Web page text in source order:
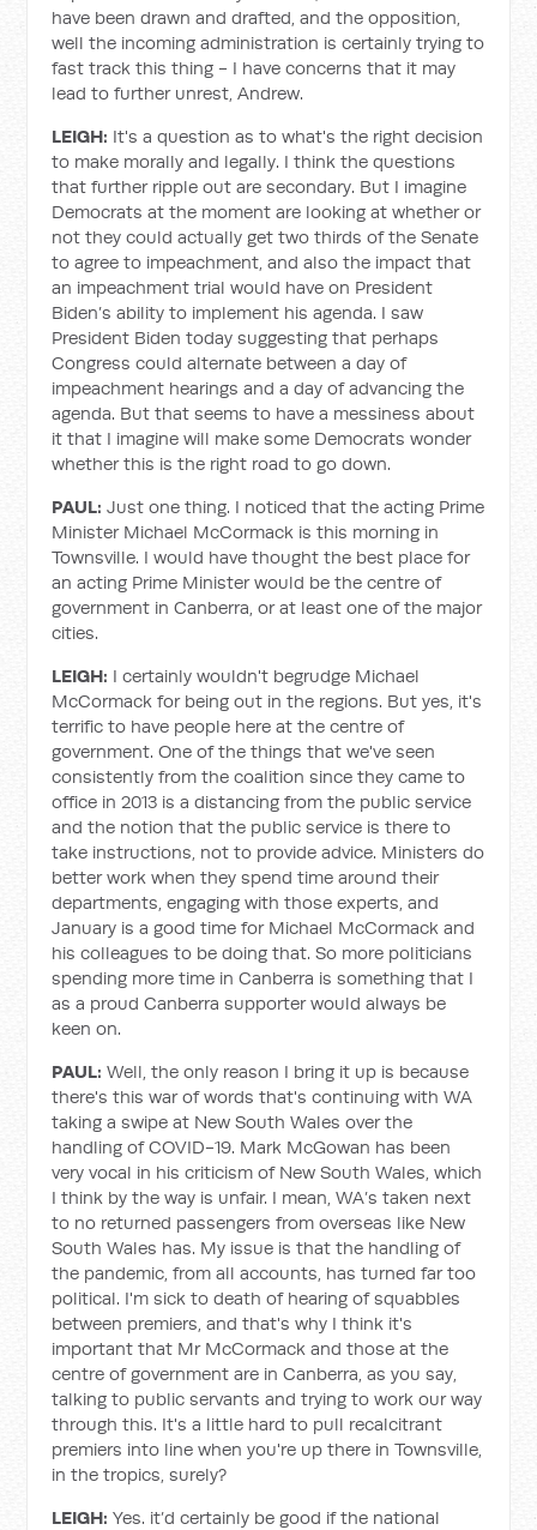
have been drawn and drafted, and the opposition,
well the incoming administration is certainly trying to
fast track this thing - I have concerns that it may
lead to further unrest, Andrew.
LEIGH: It's a question as to what's the right decision
to make morally and legally. I think the questions
that further ripple out are secondary. But I imagine
Democrats at the moment are looking at whether or
not they could actually get two thirds of the Senate
to agree to impeachment, and also the impact that
an impeachment trial would have on President
Biden’s ability to implement his agenda. I saw
President Biden today suggesting that perhaps
Congress could alternate between a day of
impeachment hearings and a day of advancing the
agenda. But that seems to have a messiness about
it that I imagine will make some Democrats wonder
whether this is the right road to go down.
PAUL: Just one thing. I noticed that the acting Prime
Minister Michael McCormack is this morning in
Townsville. I would have thought the best place for
an acting Prime Minister would be the centre of
government in Canberra, or at least one of the major
cities.
LEIGH: I certainly wouldn't begrudge Michael
McCormack for being out in the regions. But yes, it's
terrific to have people here at the centre of
government. One of the things that we've seen
consistently from the coalition since they came to
office in 2013 is a distancing from the public service
and the notion that the public service is there to
take instructions, not to provide advice. Ministers do
better work when they spend time around their
departments, engaging with those experts, and
January is a good time for Michael McCormack and
his colleagues to be doing that. So more politicians
spending more time in Canberra is something that I
as a proud Canberra supporter would always be
keen on.
PAUL:Well, the only reason I bring it up is because
there's this war of words that's continuing with WA
taking a swipe at New South Wales over the
handling of COVID-19. Mark McGowan has been
very vocal in his criticism of New South Wales, which
I think by the way is unfair. I mean, WA’s taken next
to no returned passengers from overseas like New
South Wales has. My issue is that the handling of
the pandemic, from all accounts, has turned far too
political. I'm sick to death of hearing of squabbles
between premiers, and that's why I think it's
important that Mr McCormack and those at the
centre of government are in Canberra, as you say,
talking to public servants and trying to work our way
through this. It's a little hard to pull recalcitrant
premiers into line when you're up there in Townsville,
in the tropics, surely?
LEIGH:Yes. it’d certainly be good if the national